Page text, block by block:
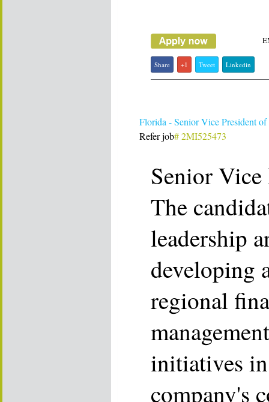
Share +1 Tweet Linkedin
Florida - Senior Vice President of
Refer job# 2MI525473
Senior Vice
The
leadership
developing
regional
initiatives
company's